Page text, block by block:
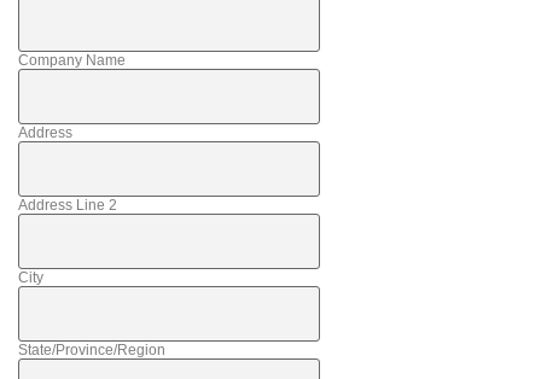
Company Name
Address
Address Line 2
City
State/Province/Region